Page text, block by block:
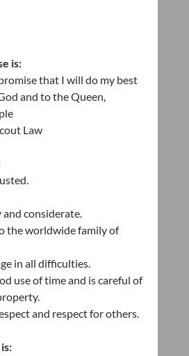
is:
that I will do my best
and to the Queen,
Law
considerate.
the worldwide family of
in all difficulties.
use of time and is careful of
and respect for others.